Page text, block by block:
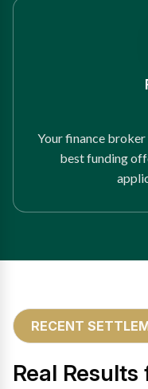
Your finance
best funding
RECENT
Real Results